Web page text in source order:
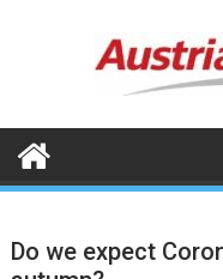
t
c
Do we expect